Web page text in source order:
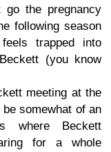
go the pregnancy
following season
trapped into
(you know
meeting at the
somewhat of an
where Beckett
for a whole